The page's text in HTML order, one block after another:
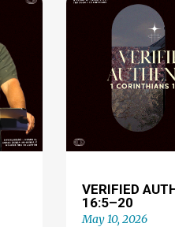
VERIFIED
16:5–20
May 10, 2026